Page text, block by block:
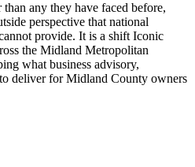
any they have faced before,
perspective that national
provide. It is a shift Iconic
the Midland Metropolitan
what business advisory,
deliver for Midland County owners